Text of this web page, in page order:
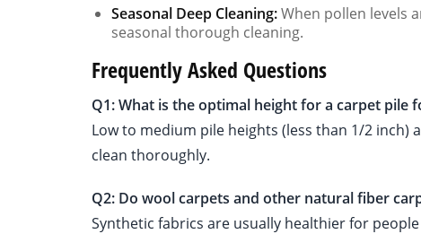
Seasonal Deep Cleaning:When pollen levels
seasonal thorough cleaning.
Frequently Asked Questions
Q1: What is the optimal height for a carpet pile
Low to medium pile heights (less than 1/2 inch)
clean thoroughly.
Q2: Do wool carpets and other natural fiber
Synthetic fabrics are usually healthier for